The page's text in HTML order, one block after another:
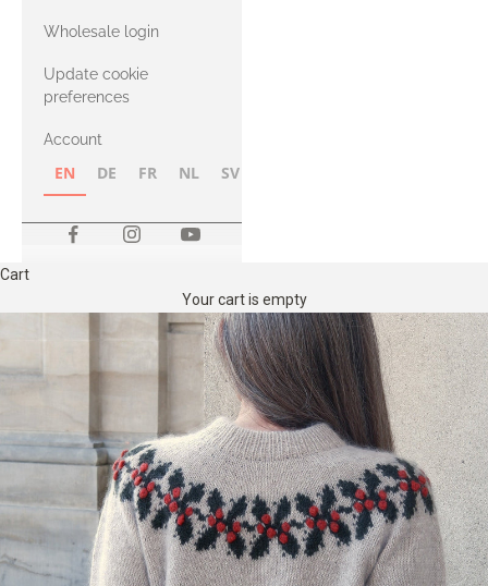
with Heavy
Merino
Wholesale login
Update cookie
preferences
Account
EN DE FR NL SV
Cart
Your cart is empty